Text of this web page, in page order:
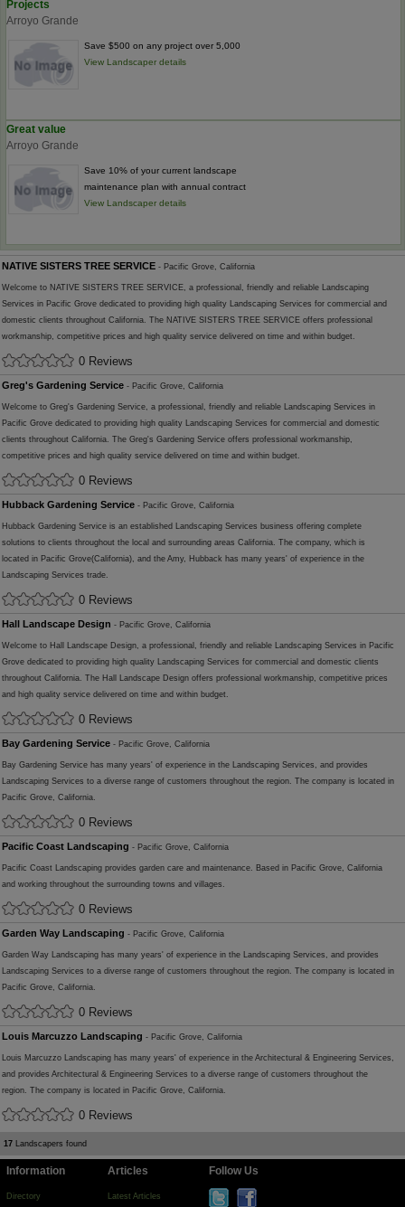
Projects
Arroyo Grande
Save $500 on any project over 5,000
View Landscaper details
Great value
Arroyo Grande
Save 10% of your current landscape
maintenance plan with annual contract
View Landscaper details
NATIVE SISTERS TREE SERVICE - Pacific Grove, California
Welcome to NATIVE SISTERS TREE SERVICE, a professional, friendly and reliable Landscaping
Services in Pacific Grove dedicated to providing high quality Landscaping Services for commercial and
domestic clients throughout California. The NATIVE SISTERS TREE SERVICE offers professional
workmanship, competitive prices and high quality service delivered on time and within budget.
0 Reviews
Greg's Gardening Service - Pacific Grove, California
Welcome to Greg's Gardening Service, a professional, friendly and reliable Landscaping Services in
Pacific Grove dedicated to providing high quality Landscaping Services for commercial and domestic
clients throughout California. The Greg's Gardening Service offers professional workmanship,
competitive prices and high quality service delivered on time and within budget.
0 Reviews
Hubback Gardening Service - Pacific Grove, California
Hubback Gardening Service is an established Landscaping Services business offering complete
solutions to clients throughout the local and surrounding areas California. The company, which is
located in Pacific Grove(California), and the Amy, Hubback has many years' of experience in the
Landscaping Services trade.
0 Reviews
Hall Landscape Design - Pacific Grove, California
Welcome to Hall Landscape Design, a professional, friendly and reliable Landscaping Services in Pacific
Grove dedicated to providing high quality Landscaping Services for commercial and domestic clients
throughout California. The Hall Landscape Design offers professional workmanship, competitive prices
and high quality service delivered on time and within budget.
0 Reviews
Bay Gardening Service - Pacific Grove, California
Bay Gardening Service has many years' of experience in the Landscaping Services, and provides
Landscaping Services to a diverse range of customers throughout the region. The company is located in
Pacific Grove, California.
0 Reviews
Pacific Coast Landscaping - Pacific Grove, California
Pacific Coast Landscaping provides garden care and maintenance. Based in Pacific Grove, California
and working throughout the surrounding towns and villages.
0 Reviews
Garden Way Landscaping - Pacific Grove, California
Garden Way Landscaping has many years' of experience in the Landscaping Services, and provides
Landscaping Services to a diverse range of customers throughout the region. The company is located in
Pacific Grove, California.
0 Reviews
Louis Marcuzzo Landscaping - Pacific Grove, California
Louis Marcuzzo Landscaping has many years' of experience in the Architectural & Engineering Services,
and provides Architectural & Engineering Services to a diverse range of customers throughout the
region. The company is located in Pacific Grove, California.
0 Reviews
17 Landscapers found
Information
Directory
Articles
Latest Articles
Follow Us